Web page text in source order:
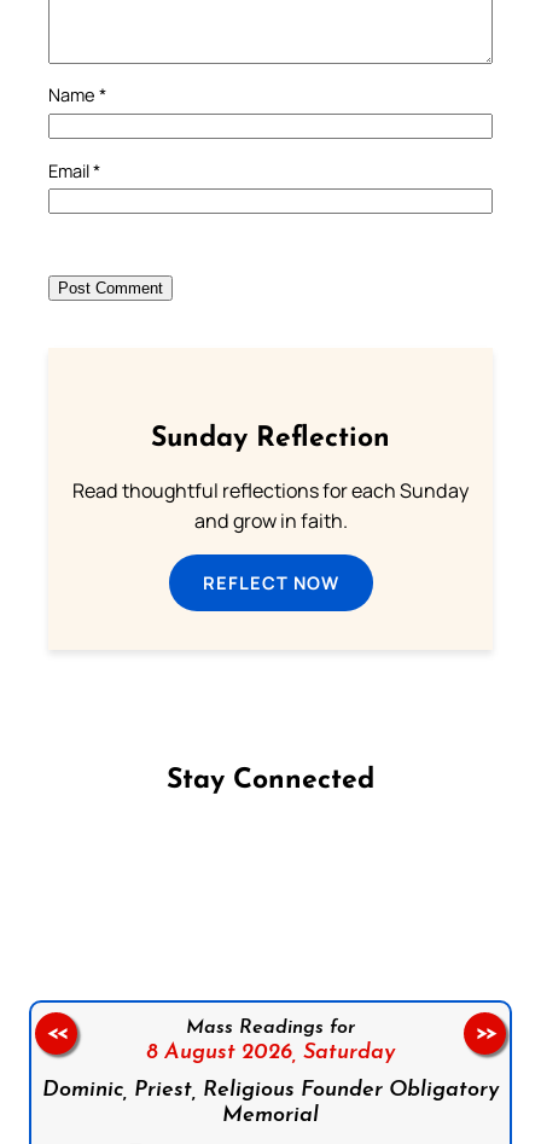
Name *
Email*
Sunday Reflection
Read thoughtful reflections for each Sunday
and grow in faith.
REFLECT NOW
Stay Connected
Mass Readings for
8 August 2026, Saturday
Dominic, Priest, Religious Founder Obligatory
Memorial
<< >>